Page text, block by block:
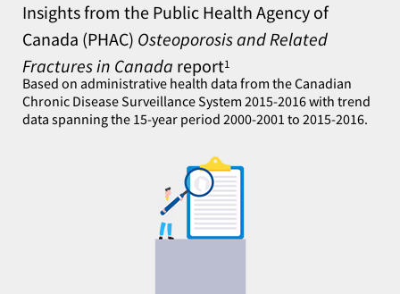
Insights from the Public Health Agency of
Canada (PHAC) Osteoporosis and Related
Fractures in Canada report1
Based on administrative health data from the Canadian
Chronic Disease Surveillance System 2015-2016 with trend
data spanning the 15-year period 2000-2001 to 2015-2016.